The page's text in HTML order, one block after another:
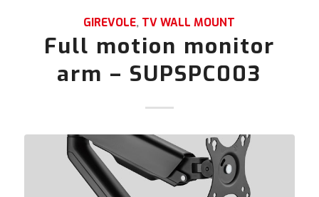
GIREVOLE, TV WALL MOUNT
Full motion monitor
arm – SUPSPC003